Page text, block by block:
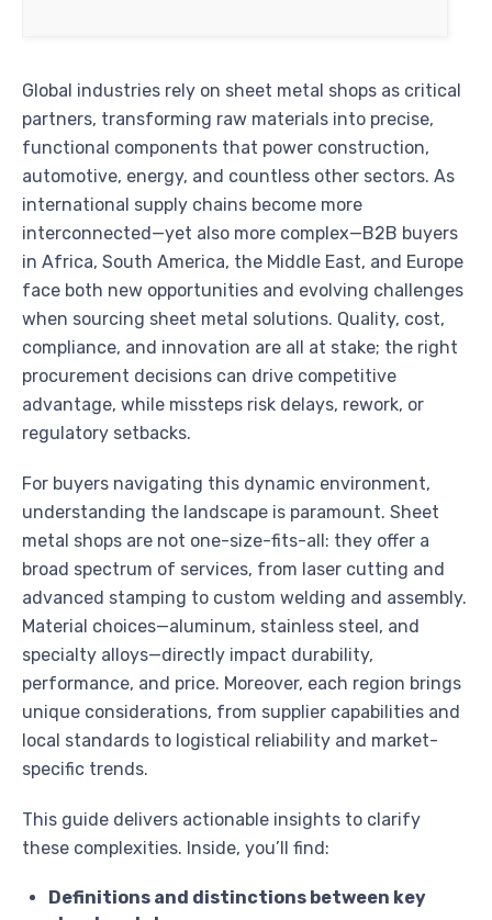
Global industries rely on sheet metal shops as critical
partners, transforming raw materials into precise,
functional components that power construction,
automotive, energy, and countless other sectors. As
international supply chains become more
interconnected—yet also more complex—B2B buyers
in Africa, South America, the Middle East, and Europe
face both new opportunities and evolving challenges
when sourcing sheet metal solutions. Quality, cost,
compliance, and innovation are all at stake; the right
procurement decisions can drive competitive
advantage, while missteps risk delays, rework, or
regulatory setbacks.
For buyers navigating this dynamic environment,
understanding the landscape is paramount. Sheet
metal shops are not one-size-fits-all: they offer a
broad spectrum of services, from laser cutting and
advanced stamping to custom welding and assembly.
Material choices—aluminum, stainless steel, and
specialty alloys—directly impact durability,
performance, and price. Moreover, each region brings
unique considerations, from supplier capabilities and
local standards to logistical reliability and market-
specific trends.
This guide delivers actionable insights to clarify
these complexities. Inside, you’ll find:
Definitions and distinctions between key